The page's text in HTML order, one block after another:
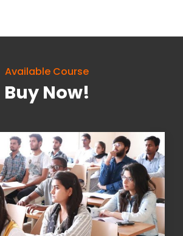
Available Course
Buy Now!